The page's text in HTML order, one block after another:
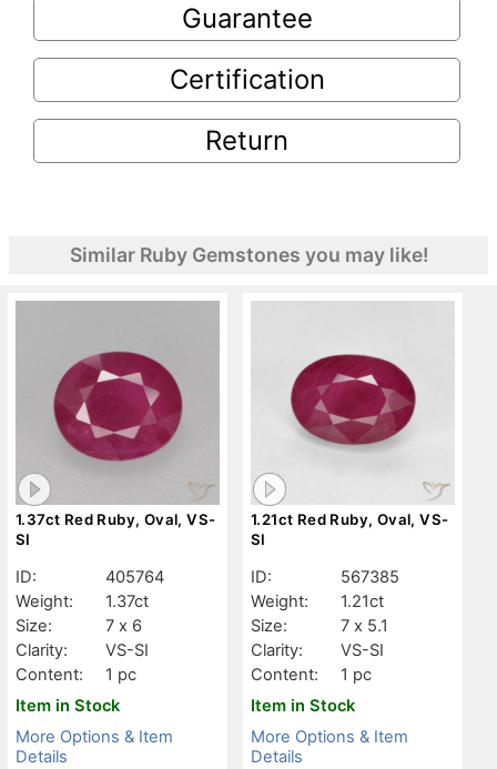
Guarantee
Certification
Return
Similar Ruby Gemstones you may like!
1.37ct Red Ruby, Oval, VS-
SI
ID:
405764
Weight:
1.37ct
Size:
7 x 6
Clarity:
VS-SI
Content:
1 pc
Item in Stock
More Options & Item
Details
1.21ct Red Ruby, Oval, VS-
SI
ID:
567385
Weight:
1.21ct
Size:
7 x 5.1
Clarity:
VS-SI
Content:
1 pc
Item in Stock
More Options & Item
Details